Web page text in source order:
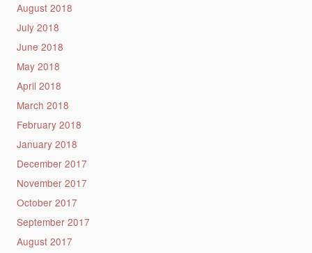
August 2018
July 2018
June 2018
May 2018
April 2018
March 2018
February 2018
January 2018
December 2017
November 2017
October 2017
September 2017
August 2017